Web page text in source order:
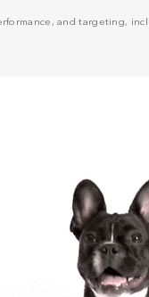
and targeting,